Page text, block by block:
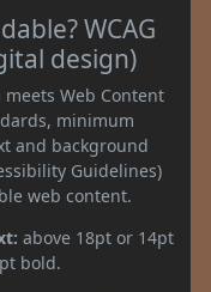
WCAG
design)
meets Web Content
minimum
and background
Guidelines)
web content.
above 18pt or 14pt
bold.